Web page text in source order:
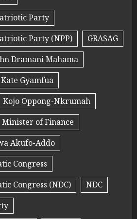
Party
Party (NPP)
GRASAG
Dramani Mahama
Kate Gyamfua
Kojo Oppong-Nkrumah
Minister of Finance
Akufo-Addo
Congress
Congress (NDC)
NDC